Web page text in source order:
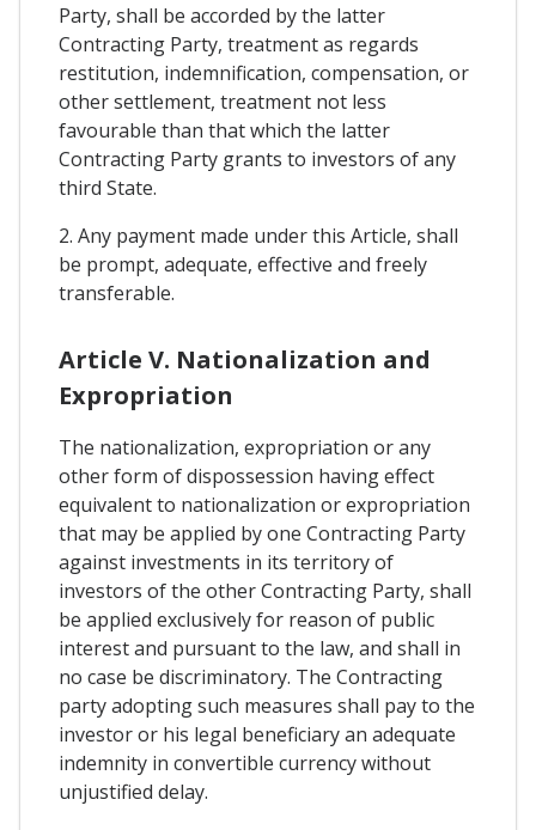
Party, shall be accorded by the latter
Contracting Party, treatment as regards
restitution, indemnification, compensation, or
other settlement, treatment not less
favourable than that which the latter
Contracting Party grants to investors of any
third State.
2. Any payment made under this Article, shall
be prompt, adequate, effective and freely
transferable.
Article V. Nationalization and
Expropriation
The nationalization, expropriation or any
other form of dispossession having effect
equivalent to nationalization or expropriation
that may be applied by one Contracting Party
against investments in its territory of
investors of the other Contracting Party, shall
be applied exclusively for reason of public
interest and pursuant to the law, and shall in
no case be discriminatory. The Contracting
party adopting such measures shall pay to the
investor or his legal beneficiary an adequate
indemnity in convertible currency without
unjustified delay.